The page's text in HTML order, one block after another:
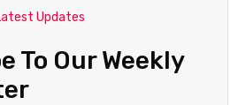
Updates
To Our Weekly